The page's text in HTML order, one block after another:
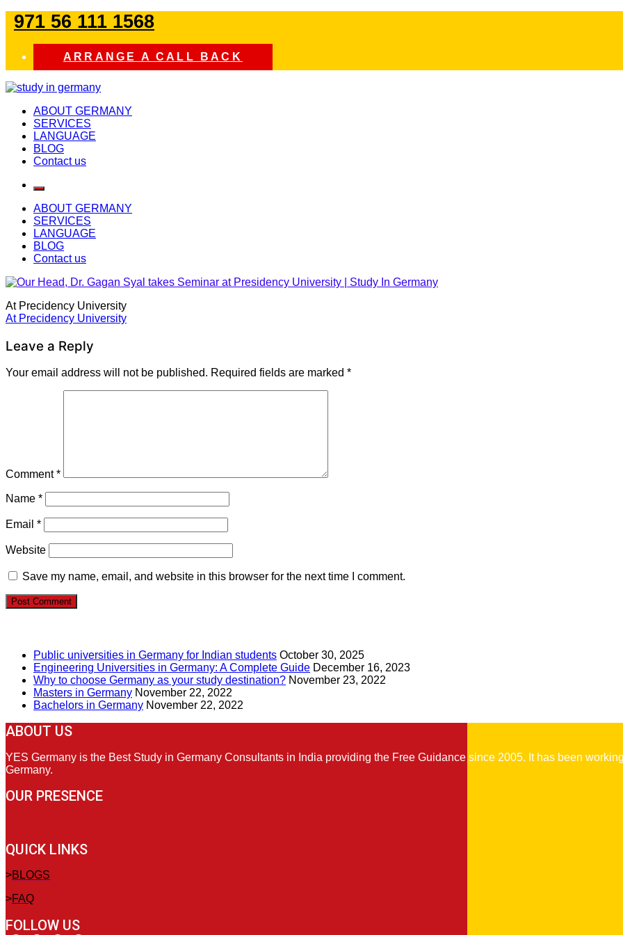
Skip
content
971 56 111 1568
ARRANGE A CALL BACK
study in germany
ABOUT GERMANY
SERVICES
LANGUAGE
BLOG
Contact us
ABOUT GERMANY
SERVICES
LANGUAGE
BLOG
Contact us
At Precidency University
Post
navigation
At Precidency University
Leave a Reply
Your email address will not be published. Required fields are marked *
Comment*
Name *
Email *
Website
Save my name, email, and website in this browser for the next time I comment.
Public universities in Germany for Indian students October 30, 2025
Engineering Universities in Germany: A Complete Guide December 16, 2023
Why to choose Germany as your study destination? November 23, 2022
Masters in Germany November 22, 2022
Bachelors in Germany November 22, 2022
ABOUT US
YES Germany is the Best Study in Germany Consultants in India providing the Free Guidance since 2005. It has been
Germany.
OUR PRESENCE
QUICK LINKS
>BLOGS
>FAQ
FOLLOW US